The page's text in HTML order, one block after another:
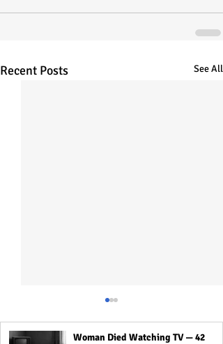
Recent Posts See All
Woman Died Watching TV — 42